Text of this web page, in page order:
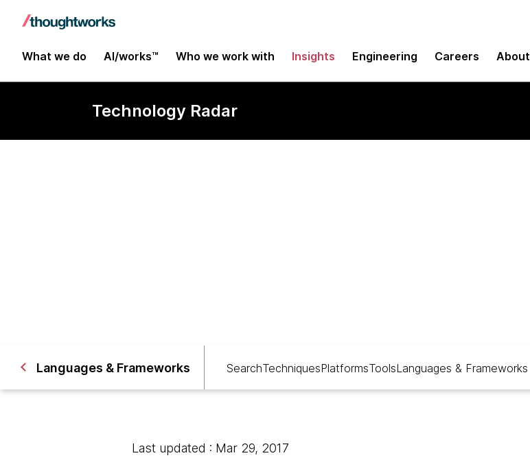
What we do AI/works™ Who we work with Insights Engineering Careers About
Technology Radar
Languages & Frameworks SearchTechniquesPlatformsToolsLanguages & Frameworks
Last updated : Mar 29, 2017